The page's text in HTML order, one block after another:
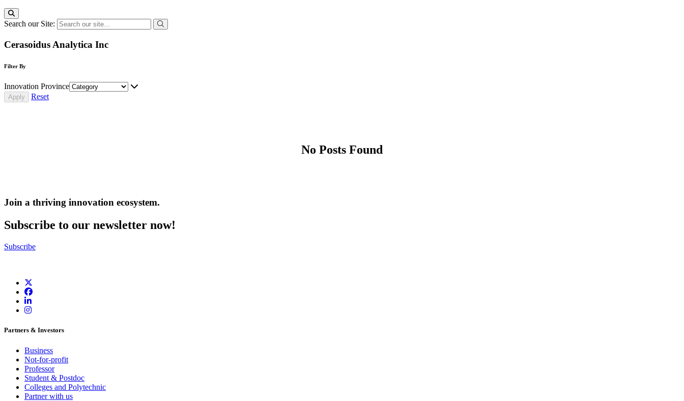
Search our Site:
Cerasoidus Analytica Inc
Filter By
Innovation Province
Reset
No Posts Found
Join a thriving innovation ecosystem.
Subscribe to our newsletter now!
Subscribe
Partners & Investors
Business
Not-for-profit
Professor
Student & Postdoc
Colleges and Polytechnic
Partner with us